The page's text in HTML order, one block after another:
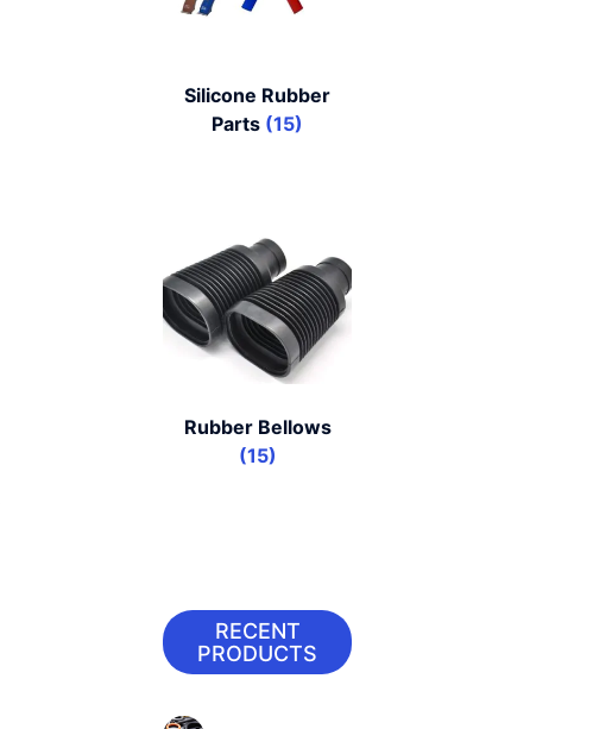
Silicone Rubber
Parts (15)
Rubber Bellows
(15)
RECENT
PRODUCTS